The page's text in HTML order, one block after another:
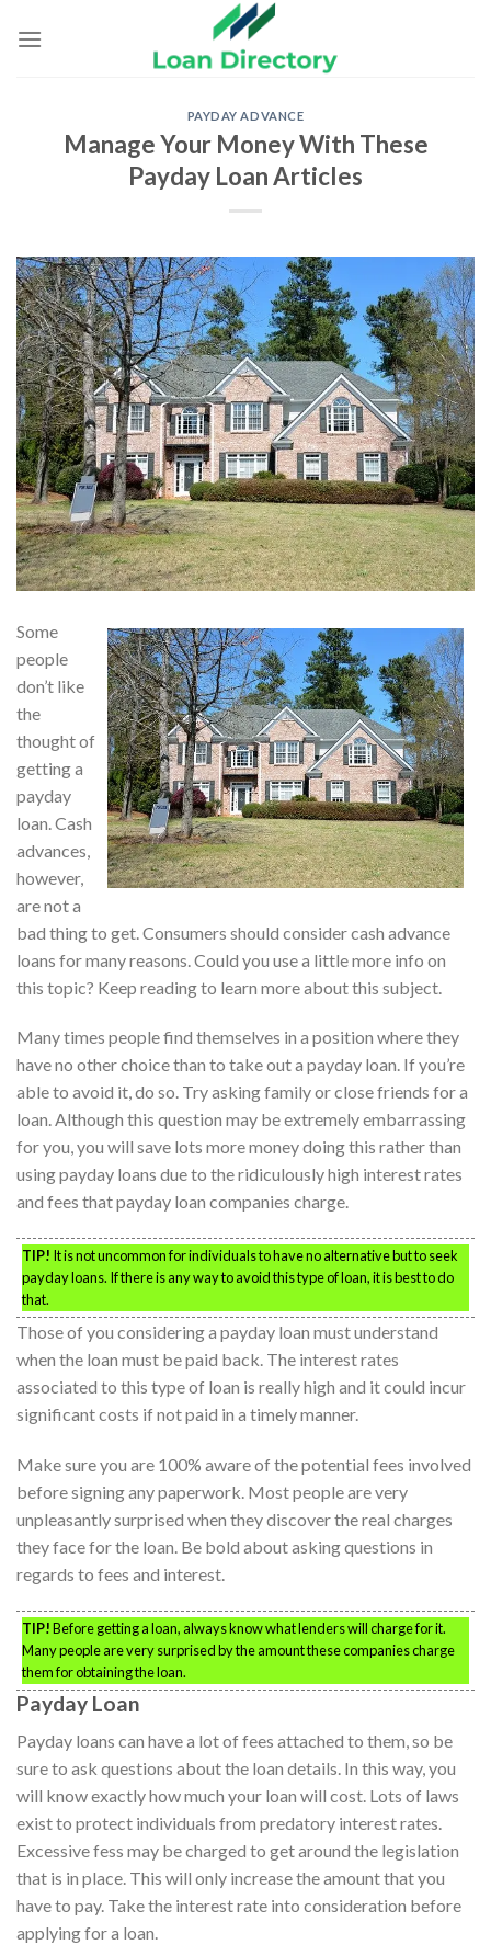
PAYDAY ADVANCE
Manage Your Money With These
Payday Loan Articles
Some
people
don’t like
the
thought of
getting a
payday
loan. Cash
advances,
however,
are not a
bad thing to get. Consumers should consider cash advance
loans for many reasons. Could you use a little more info on
this topic? Keep reading to learn more about this subject.
Many times people find themselves in a position where they
have no other choice than to take out a payday loan. If you’re
able to avoid it, do so. Try asking family or close friends for a
loan. Although this question may be extremely embarrassing
for you, you will save lots more money doing this rather than
using payday loans due to the ridiculously high interest rates
and fees that payday loan companies charge.
TIP! It is not uncommon for individuals to have no alternative but to seek
payday loans. If there is any way to avoid this type of loan, it is best to do
that.
Those of you considering a payday loan must understand
when the loan must be paid back. The interest rates
associated to this type of loan is really high and it could incur
significant costs if not paid in a timely manner.
Make sure you are 100% aware of the potential fees involved
before signing any paperwork. Most people are very
unpleasantly surprised when they discover the real charges
they face for the loan. Be bold about asking questions in
regards to fees and interest.
TIP!Before getting a loan, always know what lenders will charge for it.
Many people are very surprised by the amount these companies charge
them for obtaining the loan.
Payday Loan
Payday loans can have a lot of fees attached to them, so be
sure to ask questions about the loan details. In this way, you
will know exactly how much your loan will cost. Lots of laws
exist to protect individuals from predatory interest rates.
Excessive fess may be charged to get around the legislation
that is in place. This will only increase the amount that you
have to pay. Take the interest rate into consideration before
applying for a loan.